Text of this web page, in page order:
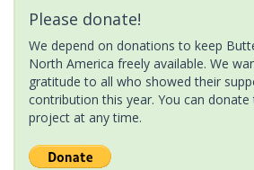
Please donate!
We depend on donations to keep
North America freely available. We
gratitude to all who showed their
contribution this year. You can
project at any time.